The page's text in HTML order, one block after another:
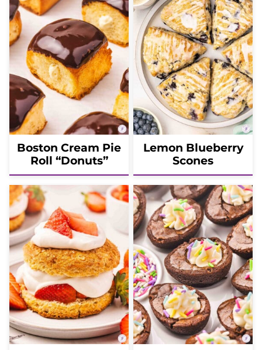
Boston Cream Pie
Roll “Donuts”
Lemon Blueberry
Scones